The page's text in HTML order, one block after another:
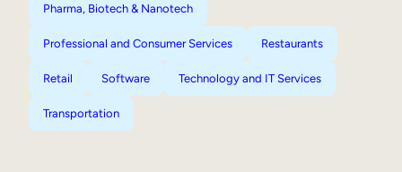
Pharma, Biotech & Nanotech
Professional and Consumer Services Restaurants
Retail Software Technology and IT Services
Transportation